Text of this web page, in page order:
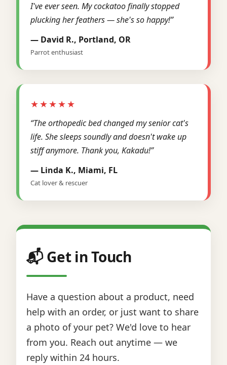
I've ever seen. My cockatoo finally stopped
plucking her feathers — she's so happy!”
— David R., Portland, OR
Parrot enthusiast
★★★★★
“The orthopedic bed changed my senior cat's
life. She sleeps soundly and doesn't wake up
stiff anymore. Thank you, Kakadu!”
— Linda K., Miami, FL
Cat lover & rescuer
📬 Get in Touch
Have a question about a product, need
help with an order, or just want to share
a photo of your pet? We'd love to hear
from you. Reach out anytime — we
reply within 24 hours.